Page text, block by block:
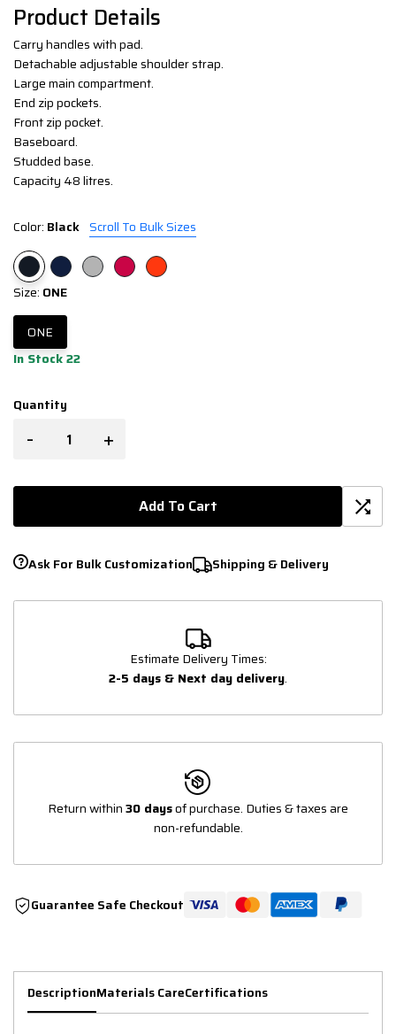
Product Details
Carry handles with pad.
Detachable adjustable shoulder strap.
Large main compartment.
End zip pockets.
Front zip pocket.
Baseboard.
Studded base.
Capacity 48 litres.
Color: Black Scroll To Bulk Sizes
Size: ONE
ONE
In Stock 22
Quantity
- +
Add To Cart
Ask For Bulk Customization Shipping & Delivery
Estimate Delivery Times:
2-5 days & Next day delivery.
Return within30 daysof purchase. Duties & taxes are
non-refundable.
Guarantee Safe Checkout
DescriptionMaterials CareCertifications